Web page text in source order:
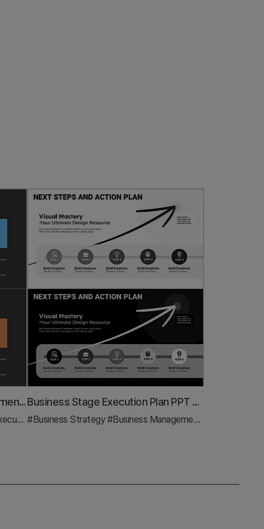
Service Promotion and Development Plan – Visual Representation of Vision and Strategy
Plan
Business Stage Execution Plan PPT – Effective Execution Strategy STEP5
#Business Strategy#Business Management